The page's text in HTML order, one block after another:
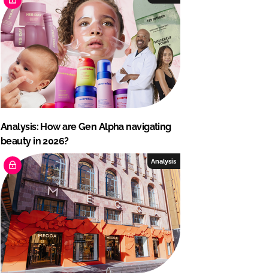
Analysis: How are Gen Alpha navigating
beauty in 2026?
Analysis